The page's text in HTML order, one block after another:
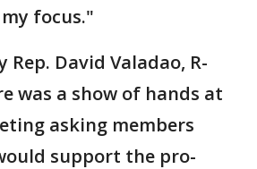
focus."
Rep. David Valadao, R-
was a show of hands at
asking members
support the pro-